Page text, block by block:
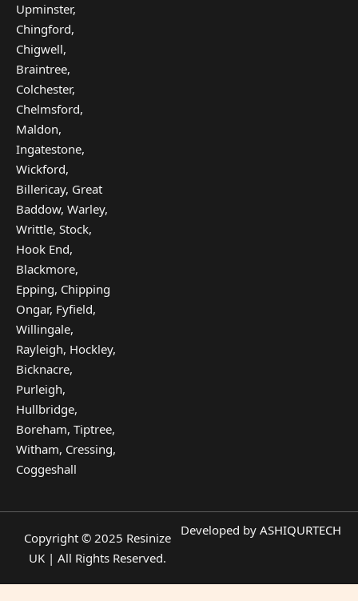
Upminster,
Chingford,
Chigwell,
Braintree,
Colchester,
Chelmsford,
Maldon,
Ingatestone,
Wickford,
Billericay, Great
Baddow, Warley,
Writtle, Stock,
Hook End,
Blackmore,
Epping, Chipping
Ongar, Fyfield,
Willingale,
Rayleigh, Hockley,
Bicknacre,
Purleigh,
Hullbridge,
Boreham, Tiptree,
Witham, Cressing,
Coggeshall
Copyright © 2025 Resinize
UK | All Rights Reserved.
Developed by ASHIQURTECH